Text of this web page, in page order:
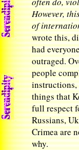
However,
of
wrote this,
had
outraged.
people
instructions,
things that
full respect
Russians,
Crimea are
why.